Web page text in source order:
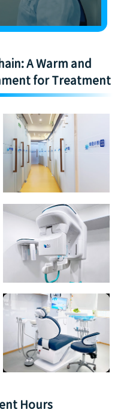
A Warm and
for Treatment
Hours